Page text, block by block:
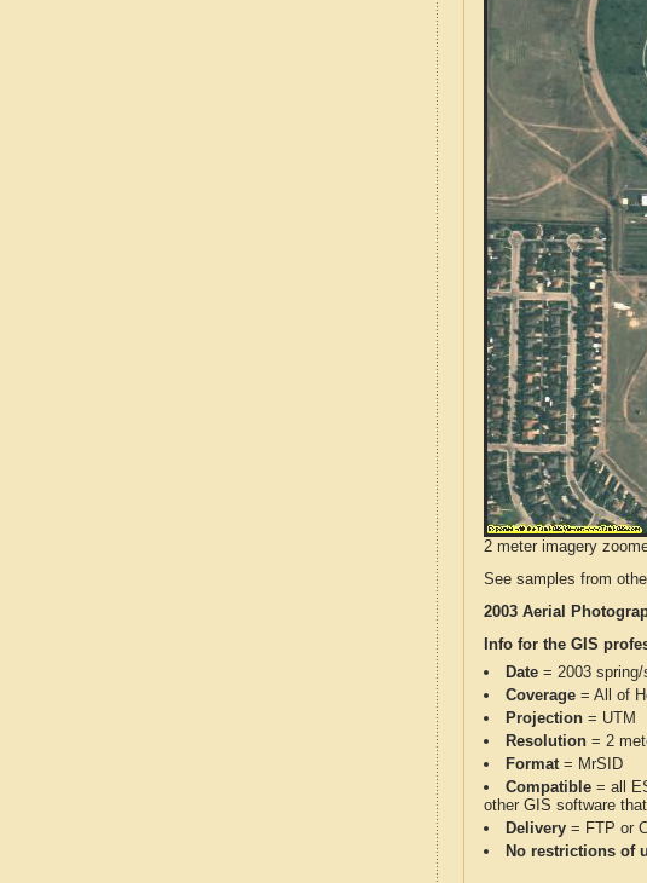
2 meter imagery
See samples from
2003 Aerial
Info for the GIS
Date = 2003
Coverage = All of
Projection = UTM
Resolution = 2
Format= MrSID
Compatible = all
other GIS software
Delivery = FTP or
No restrictions of